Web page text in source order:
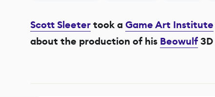
Scott Sleetertook a Game Art Institute
about the production of his Beowulf